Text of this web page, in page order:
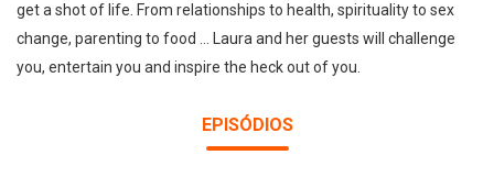
get a shot of life. From relationships to health, spirituality to sex
change, parenting to food ... Laura and her guests will challenge
you, entertain you and inspire the heck out of you.
EPISÓDIOS